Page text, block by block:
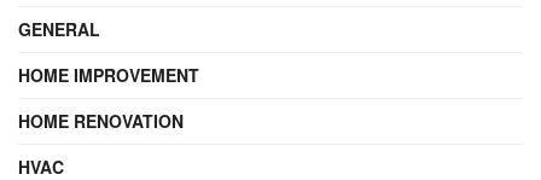
GENERAL
HOME IMPROVEMENT
HOME RENOVATION
HVAC